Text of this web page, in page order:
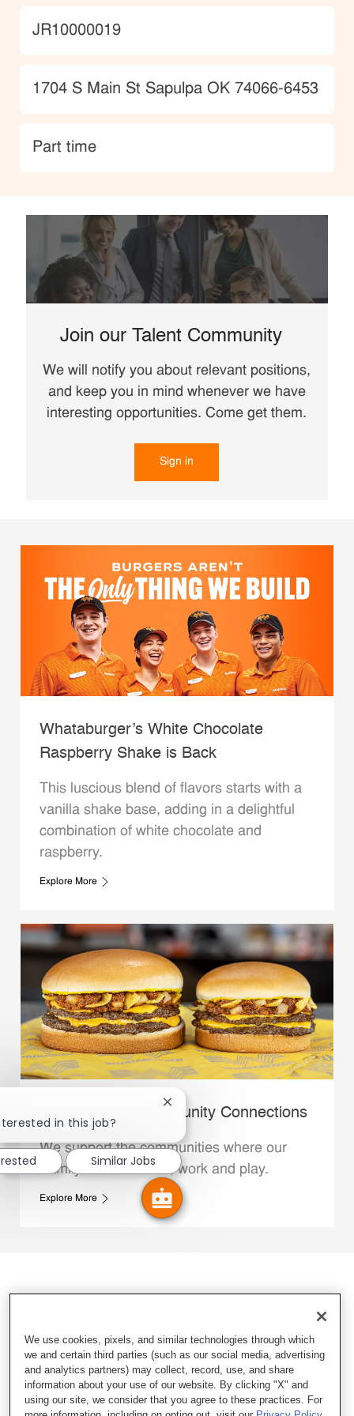
JobId
JR10000019
Location
1704 S Main St Sapulpa OK 74066-6453
type
Part time
Join our Talent Community
We will notify you about relevant positions,
and keep you in mind whenever we have
interesting opportunities. Come get them.
Sign in
Whataburger’s White Chocolate
Raspberry Shake is Back
This luscious blend of flavors starts with a
vanilla shake base, adding in a delightful
combination of white chocolate and
raspberry.
Explore More
Whataburger Community Connections
We support the communities where our
Family Members live, work and play.
Explore More
in this job?
Close chatbot notification
Similar Jobs
We use cookies, pixels, and similar technologies through which
we and certain third parties (such as our social media, advertising
and analytics partners) may collect, record, use, and share
information about your use of our website. By clicking "X" and
using our site, we consider that you agree to these practices. For